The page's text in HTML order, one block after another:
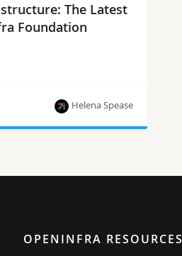
The Latest
Foundation
Helena Spease
OPENINFRA RESOURCES